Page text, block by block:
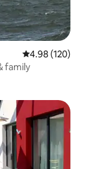
4.98 out of 5
4.98 (120)
family